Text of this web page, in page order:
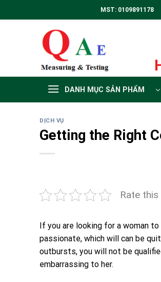
to
MST:
DANH MỤC SẢN PHẨM
DỊCH VỤ
Getting the Right
Rate
If you are looking for a woman
passionate, which will can be
outbursts, you will not be
embarrassing to her.